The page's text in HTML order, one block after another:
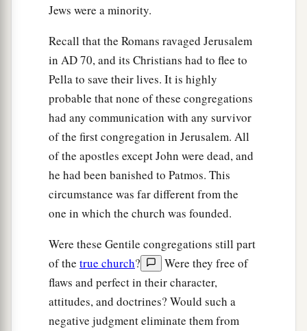
Jews were a minority.
Recall that the Romans ravaged Jerusalem
in AD70, and its Christians had to flee to
Pella to save their lives. It is highly
probable that none of these congregations
had any communication with any survivor
of the first congregation in Jerusalem. All
of the apostles except John were dead, and
he had been banished to Patmos. This
circumstance was far different from the
one in which the church was founded.
Were these Gentile congregations still part
of the true church?
Were they free of
flaws and perfect in their character,
attitudes, and doctrines? Would such a
negative judgment eliminate them from